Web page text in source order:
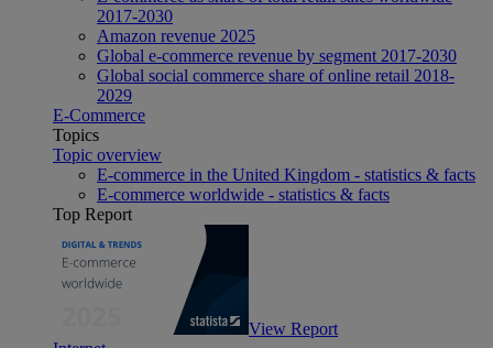
2017-2030
Amazon revenue 2025
Global e-commerce revenue by segment 2017-2030
Global social commerce share of online retail 2018-
2029
E-Commerce
Topics
Topic overview
E-commerce in the United Kingdom - statistics & facts
E-commerce worldwide - statistics & facts
Top Report
View Report